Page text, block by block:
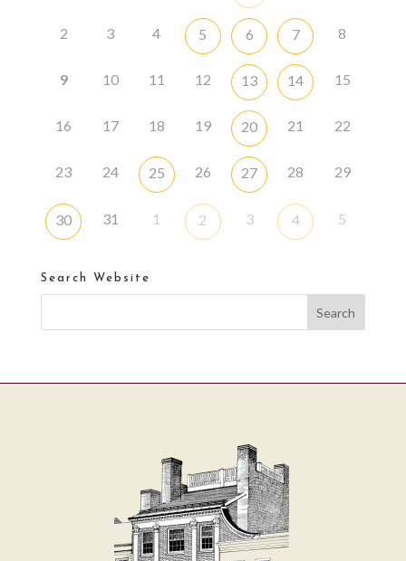
2 3 4 5 6 7 8
9 10 11 12 13 14 15
16 17 18 19 20 21 22
23 24 25 26 27 28 29
30 31 1 2 3 4 5
Search Website